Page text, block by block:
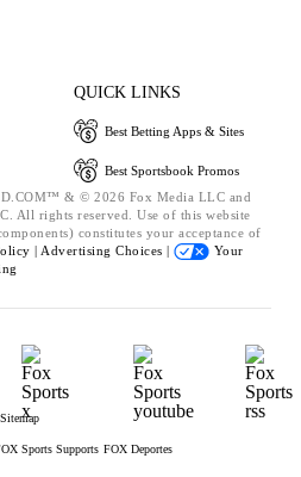
QUICK LINKS
Best Betting Apps & Sites
Best Sportsbook Promos
& © 2026 Fox Media LLC and
All rights reserved. Use of this website
constitutes your acceptance of
| Advertising Choices |
Your
Sitemap
Sports Supports FOX Deportes